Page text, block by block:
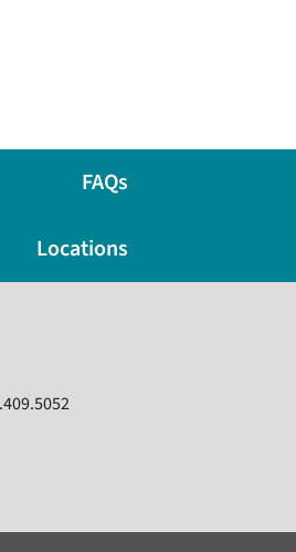
FAQs
Locations